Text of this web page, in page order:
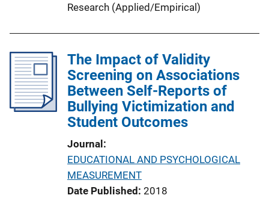
Research (Applied/Empirical)
The Impact of Validity
Screening on Associations
Between Self-Reports of
Bullying Victimization and
Student Outcomes
Journal
EDUCATIONAL AND PSYCHOLOGICAL
MEASUREMENT
Date Published 2018